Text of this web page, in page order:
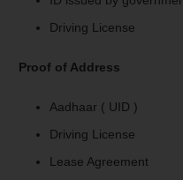
Driving License
Proof of Address
Aadhaar ( UID )
Driving License
Lease Agreement